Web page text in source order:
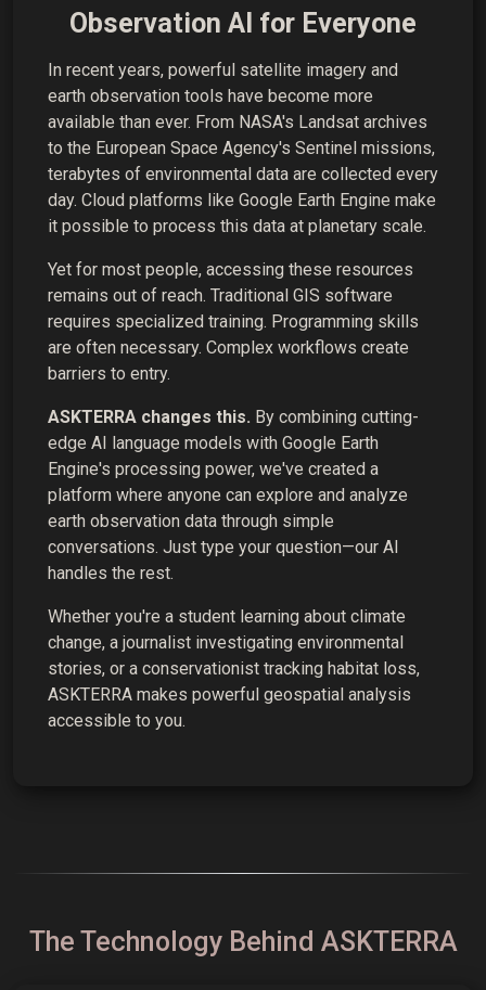
Observation AI for Everyone
In recent years, powerful satellite imagery and
earth observation tools have become more
available than ever. From NASA's Landsat archives
to the European Space Agency's Sentinel missions,
terabytes of environmental data are collected every
day. Cloud platforms like Google Earth Engine make
it possible to process this data at planetary scale.
Yet for most people, accessing these resources
remains out of reach. Traditional GIS software
requires specialized training. Programming skills
are often necessary. Complex workflows create
barriers to entry.
ASKTERRA changes this. By combining cutting-
edge AI language models with Google Earth
Engine's processing power, we've created a
platform where anyone can explore and analyze
earth observation data through simple
conversations. Just type your question—our AI
handles the rest.
Whether you're a student learning about climate
change, a journalist investigating environmental
stories, or a conservationist tracking habitat loss,
ASKTERRA makes powerful geospatial analysis
accessible to you.
The Technology Behind ASKTERRA